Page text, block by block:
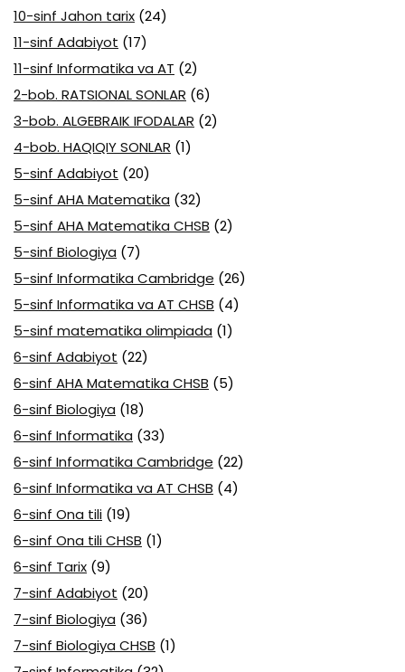
10-sinf Jahon tarix (24)
11-sinf Adabiyot (17)
11-sinf Informatika va AT (2)
2-bob. RATSIONAL SONLAR (6)
3-bob. ALGEBRAIK IFODALAR (2)
4-bob. HAQIQIY SONLAR (1)
5-sinf Adabiyot (20)
5-sinf AHA Matematika (32)
5-sinf AHA Matematika CHSB (2)
5-sinf Biologiya (7)
5-sinf Informatika Cambridge (26)
5-sinf Informatika va AT CHSB (4)
5-sinf matematika olimpiada (1)
6-sinf Adabiyot (22)
6-sinf AHA Matematika CHSB (5)
6-sinf Biologiya (18)
6-sinf Informatika (33)
6-sinf Informatika Cambridge (22)
6-sinf Informatika va AT CHSB (4)
6-sinf Ona tili (19)
6-sinf Ona tili CHSB (1)
6-sinf Tarix (9)
7-sinf Adabiyot (20)
7-sinf Biologiya (36)
7-sinf Biologiya CHSB (1)